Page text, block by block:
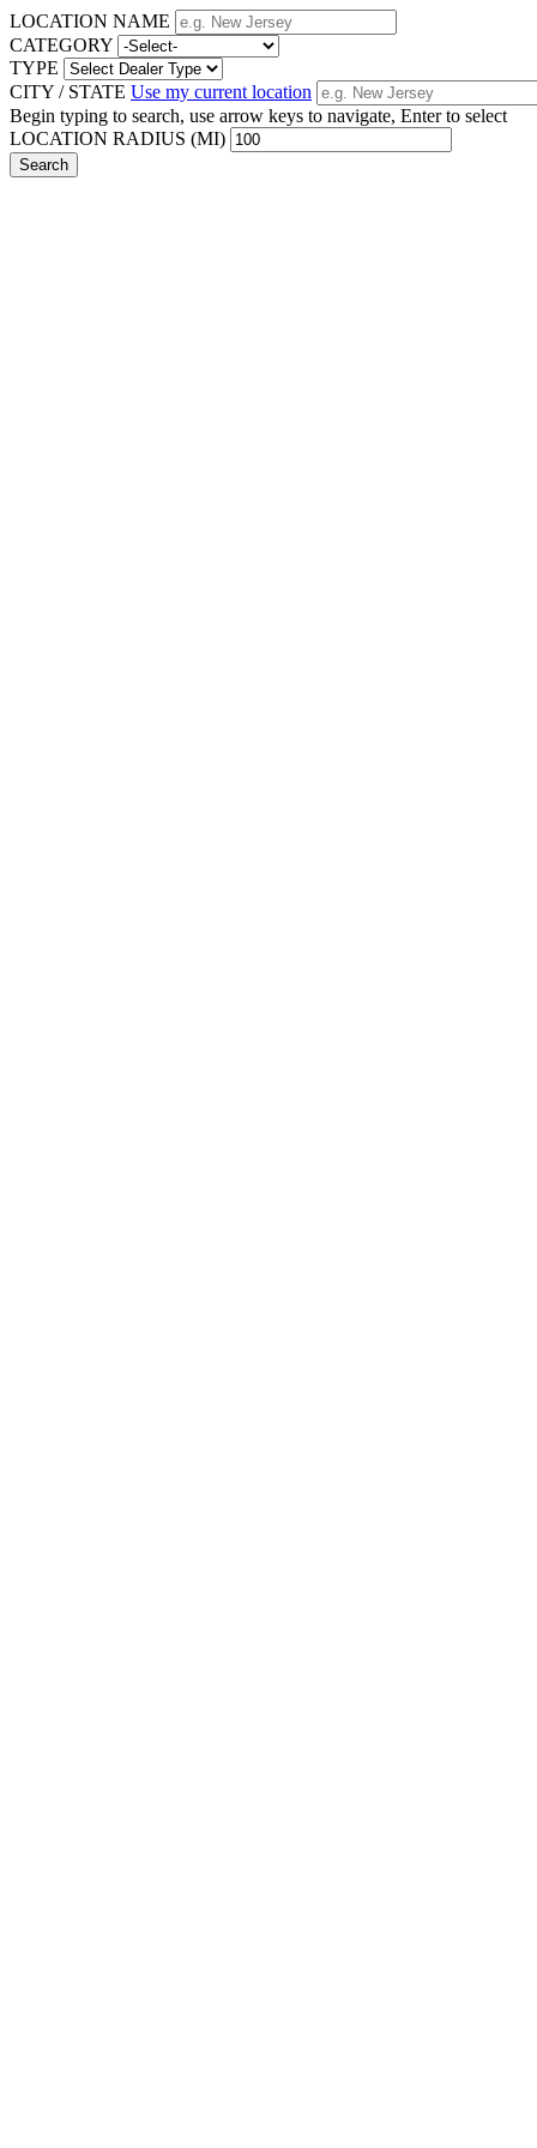
LOCATION NAME
CATEGORY
TYPE
CITY / STATE Use my current location
Begin typing to search, use arrow keys to navigate, Enter to select
LOCATION RADIUS (MI)